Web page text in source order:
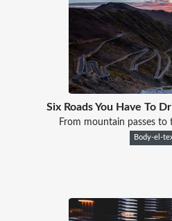
Six Roads You Have To
From mountain passes to
Body-el-